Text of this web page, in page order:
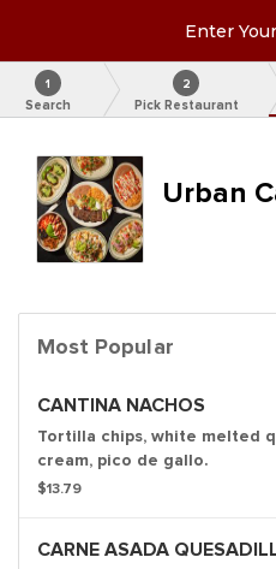
Enter
1
Search
2
Pick Restaurant
Urban
Most Popular
CANTINA NACHOS
Tortilla chips, white melted
cream, pico de gallo.
$13.79
CARNE ASADA